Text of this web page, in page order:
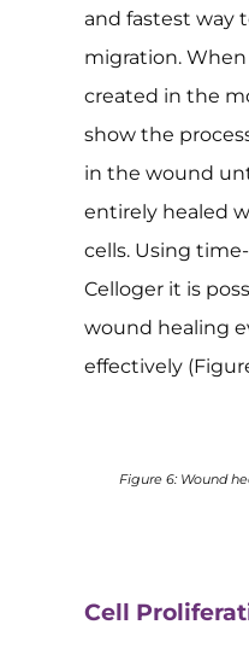
and fastest way
migration. When
created in the
show the
in the wound
entirely healed
cells. Using
Celloger it is
wound healing
effectively
Figure 6: Wound
Cell